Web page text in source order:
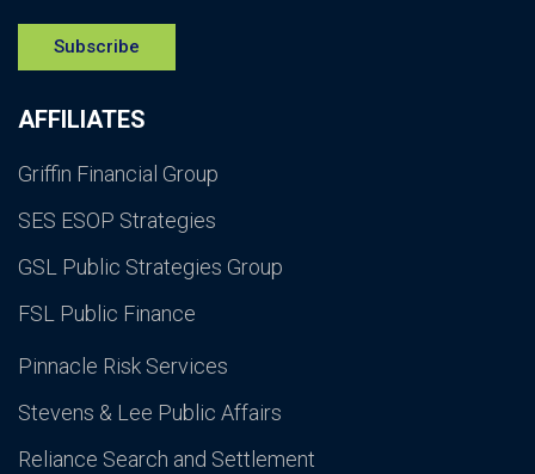
AFFILIATES
Griffin Financial Group
SES ESOP Strategies
GSL Public Strategies Group
FSL Public Finance
Pinnacle Risk Services
Stevens & Lee Public Affairs
Reliance Search and Settlement
Subscribe